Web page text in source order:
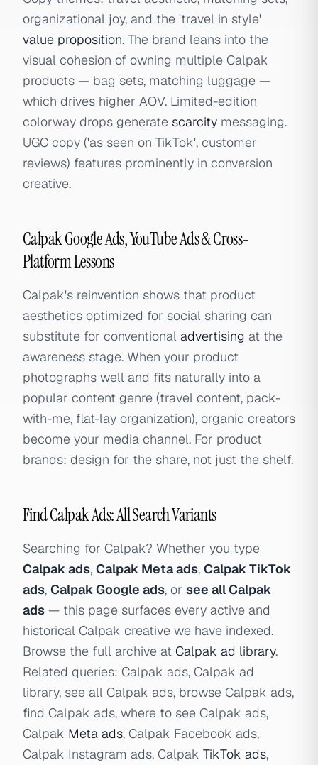
organizational joy, and the 'travel in style'
value proposition. The brand leans into the
visual cohesion of owning multiple Calpak
products — bag sets, matching luggage —
which drives higher AOV. Limited-edition
colorway drops generate scarcity messaging.
UGC copy ('as seen on TikTok', customer
reviews) features prominently in conversion
creative.
Calpak Google Ads, YouTube Ads & Cross-
Platform Lessons
Calpak's reinvention shows that product
aesthetics optimized for social sharing can
substitute for conventional advertising at the
awareness stage. When your product
photographs well and fits naturally into a
popular content genre (travel content, pack-
with-me, flat-lay organization), organic creators
become your media channel. For product
brands: design for the share, not just the shelf.
Find Calpak Ads: All Search Variants
Searching for Calpak? Whether you type
Calpak ads, Calpak Meta ads, Calpak TikTok
ads, Calpak Google ads, or see all Calpak
ads — this page surfaces every active and
historical Calpak creative we have indexed.
Browse the full archive at Calpak ad library.
Related queries: Calpak ads, Calpak ad
library, see all Calpak ads, browse Calpak ads,
find Calpak ads, where to see Calpak ads,
Calpak Meta ads, Calpak Facebook ads,
Calpak Instagram ads, Calpak TikTok ads,